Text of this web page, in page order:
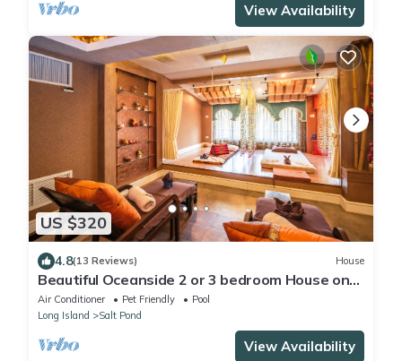
View Availability
US $320
4.8(13 Reviews) House
Beautiful Oceanside 2 or 3 bedroom House on
Secluded Protected Cove
Air Conditioner Pet Friendly
Pool
Long Island
Salt Pond
View Availability